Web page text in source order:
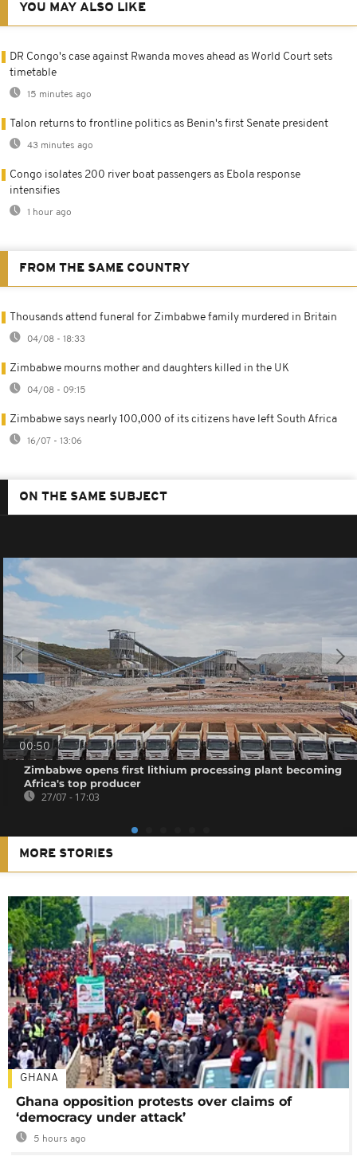
YOU MAY ALSO LIKE
DR Congo's case against Rwanda moves ahead as World Court sets
timetable
15 minutes ago
Talon returns to frontline politics as Benin's first Senate president
43 minutes ago
Congo isolates 200 river boat passengers as Ebola response
intensifies
1 hour ago
FROM THE SAME COUNTRY
Thousands attend funeral for Zimbabwe family murdered in Britain
04/08 - 18:33
Zimbabwe mourns mother and daughters killed in the UK
04/08 - 09:15
Zimbabwe says nearly 100,000 of its citizens have left South Africa
16/07 - 13:06
ON THE SAME SUBJECT
00:50
Zimbabwe opens first lithium processing plant becoming
Africa's top producer
27/07 - 17:03
MORE STORIES
GHANA
Ghana opposition protests over claims of
‘democracy under attack’
5 hours ago